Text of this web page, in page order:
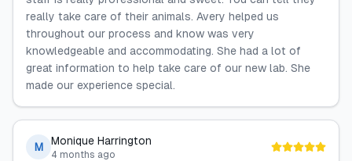
really take care of their animals. Avery helped us
throughout our process and know was very
knowledgeable and accommodating. She had a lot of
great information to help take care of our new lab. She
made our experience special.
M Monique Harrington
4 months ago